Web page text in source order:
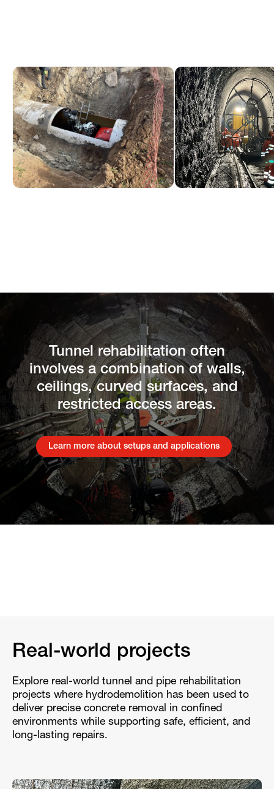
Tunnel rehabilitation often
involves a combination of walls,
ceilings, curved surfaces, and
restricted access areas.
Learn more about setups and applications
Real-world projects
Explore real-world tunnel and pipe rehabilitation
projects where hydrodemolition has been used to
deliver precise concrete removal in confined
environments while supporting safe, efficient, and
long-lasting repairs.